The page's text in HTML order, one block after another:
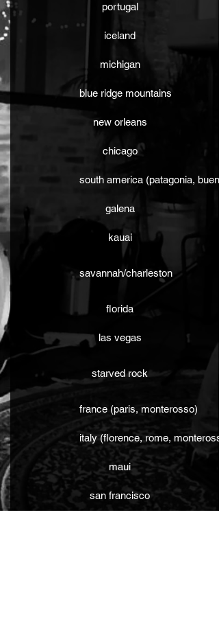
portugal
iceland
michigan
blue ridge mountains
new orleans
chicago
south america (patagonia,
galena
kauai
savannah/charleston
florida
las vegas
starved rock
france (paris, monterosso)
italy (florence, rome,
maui
san francisco